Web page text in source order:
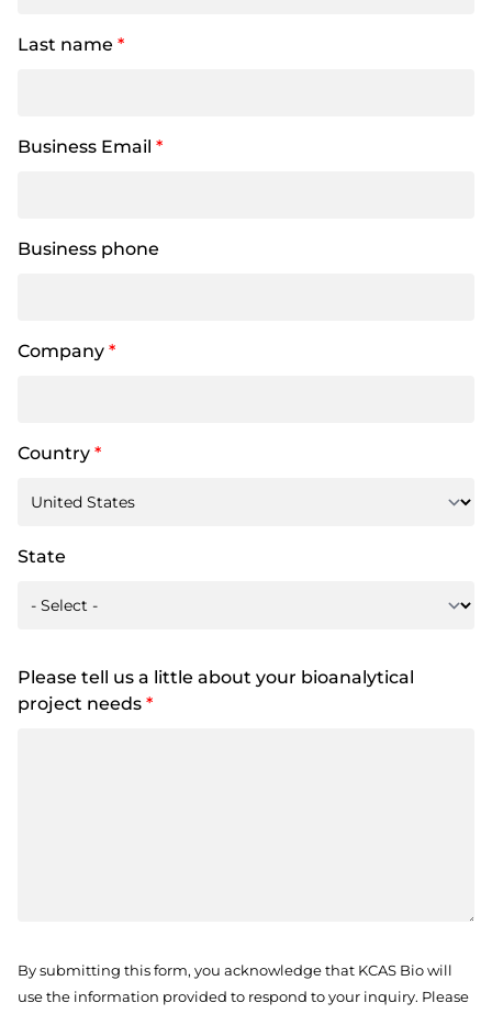
Last name *
Business Email *
Business phone
Company *
Country *
State
Please tell us a little about your bioanalytical
project needs *
By submitting this form, you acknowledge that KCAS Bio will
use the information provided to respond to your inquiry. Please